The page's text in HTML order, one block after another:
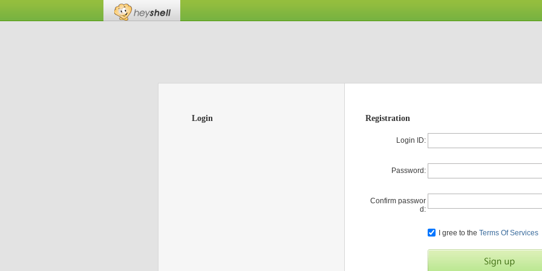
Login Registration
Login ID:
Password:
Confirm passwor
d:
I gree to the Terms Of Services